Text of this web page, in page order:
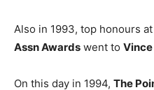
Also in 1993, top honours
Assn Awards went to
On this day in 1994, The